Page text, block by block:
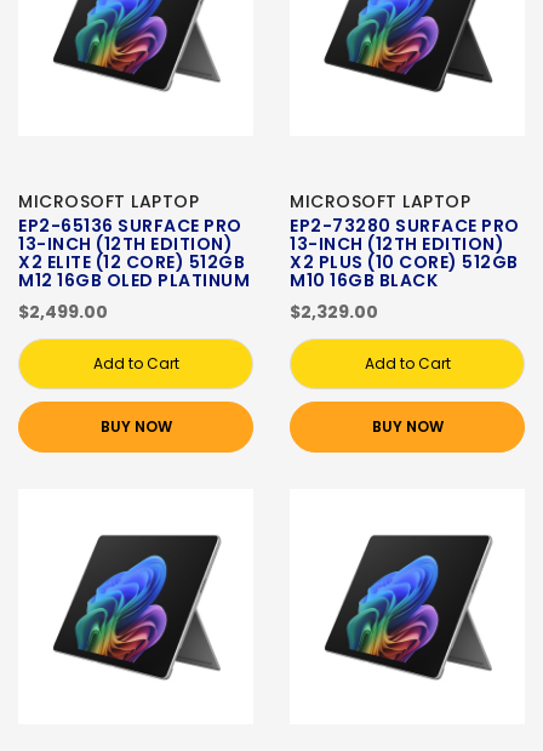
MICROSOFT LAPTOP
EP2-65136 SURFACE PRO
13-INCH (12TH EDITION)
X2 ELITE (12 CORE) 512GB
M12 16GB OLED PLATINUM
$2,499.00
Add to Cart
BUY NOW
MICROSOFT LAPTOP
EP2-73280 SURFACE PRO
13-INCH (12TH EDITION)
X2 PLUS (10 CORE) 512GB
M10 16GB BLACK
$2,329.00
Add to Cart
BUY NOW